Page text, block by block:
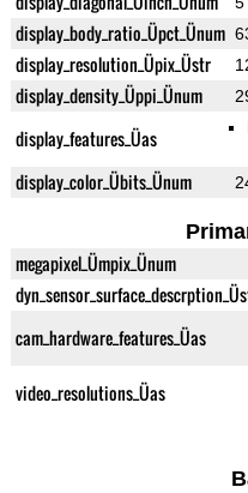
display_body_ratio_Üpct_Ünum
display_resolution_Üpix_Üstr
display_density_Üppi_Ünum
display_features_Üas
display_color_Übits_Ünum
megapixel_Ümpix_Ünum
cam_hardware_features_Üas
video_resolutions_Üas